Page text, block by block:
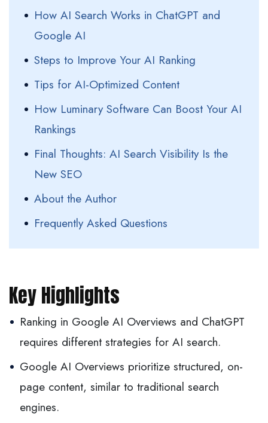
How AI Search Works in ChatGPT and
Google AI
Steps to Improve Your AI Ranking
Tips for AI-Optimized Content
How Luminary Software Can Boost Your AI
Rankings
Final Thoughts: AI Search Visibility Is the
New SEO
About the Author
Frequently Asked Questions
Key Highlights
Ranking in Google AI Overviews and ChatGPT
requires different strategies for AI search.
Google AI Overviews prioritize structured, on-
page content, similar to traditional search
engines.